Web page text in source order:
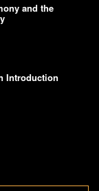
and the
Introduction